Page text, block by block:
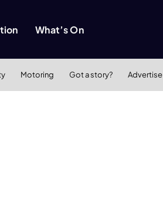
What’s On
Motoring Got a story? Advertise